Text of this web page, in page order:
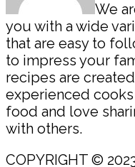
We
you with a wide
that are easy to
to impress your
recipes are
experienced
food and love
with others.
COPYRIGHT ©